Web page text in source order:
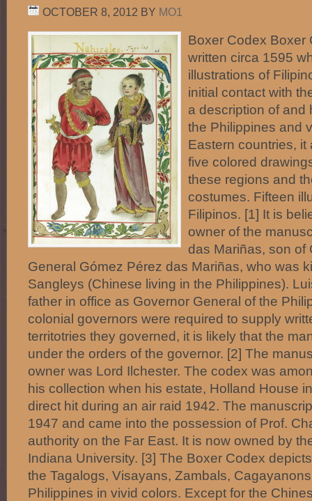
OCTOBER 8, 2012 BY MO1
Boxer Codex Boxer
written circa 1595
illustrations of
initial contact with
a description of and
the Philippines and
Eastern countries,
five colored
these regions and
costumes. Fifteen
Filipinos. [1] It is
owner of the
das Mariñas, son of
General Gómez Pérez das Mariñas, who was
Sangleys (Chinese living in the Philippines).
father in office as Governor General of the
colonial governors were required to supply
territotries they governed, it is likely that the
under the orders of the governor. [2] The
owner was Lord Ilchester. The codex was
his collection when his estate, Holland House
direct hit during an air raid 1942. The
1947 and came into the possession of Prof.
authority on the Far East. It is now owned by
Indiana University. [3] The Boxer Codex depicts
the Tagalogs, Visayans, Zambals,
Philippines in vivid colors. Except for the